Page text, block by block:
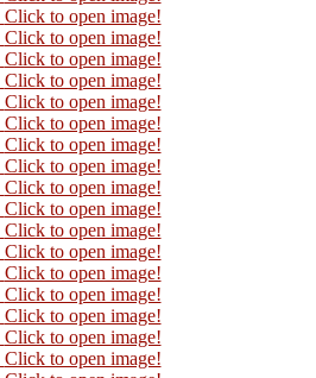
Click to open image!
Click to open image!
Click to open image!
Click to open image!
Click to open image!
Click to open image!
Click to open image!
Click to open image!
Click to open image!
Click to open image!
Click to open image!
Click to open image!
Click to open image!
Click to open image!
Click to open image!
Click to open image!
Click to open image!